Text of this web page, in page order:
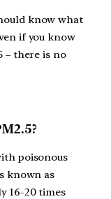
know what
if you know
– there is no
poisonous
known as
16-20 times